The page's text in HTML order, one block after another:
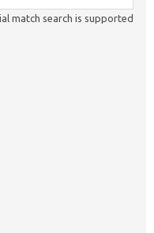
match search is supported